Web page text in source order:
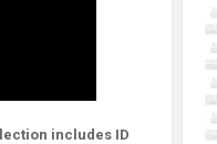
includes ID